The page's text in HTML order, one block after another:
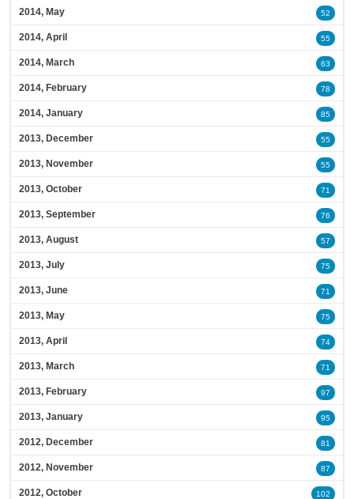
2014, May 52
2014, April 55
2014, March 63
2014, February 78
2014, January 85
2013, December 55
2013, November 55
2013, October 71
2013, September 76
2013, August 57
2013, July 75
2013, June 71
2013, May 75
2013, April 74
2013, March 71
2013, February 97
2013, January 95
2012, December 81
2012, November 87
2012, October 102